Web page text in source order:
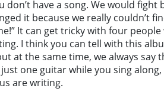
don’t have a song. We would
it because we really couldn’t
It can get tricky with four
I think you can tell with this
at the same time, we always say
one guitar while you sing
are writing.